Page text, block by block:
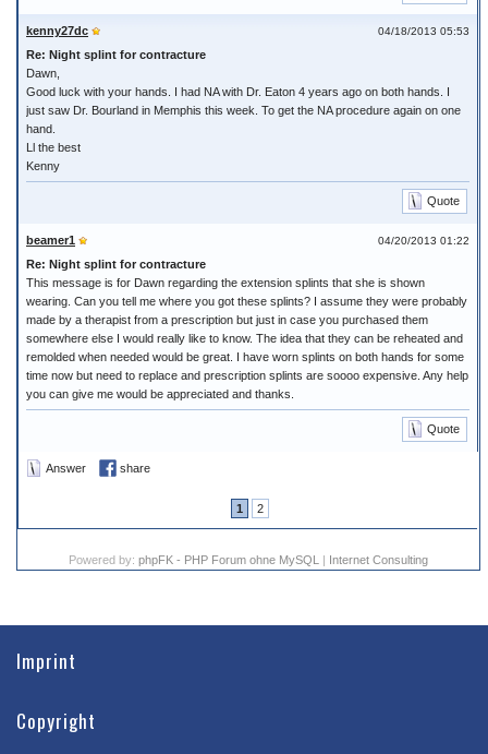
04/18/2013 05:53
kenny27dc
Re: Night splint for contracture
Dawn,
Good luck with your hands. I had NA with Dr. Eaton 4 years ago on both hands. I
just saw Dr. Bourland in Memphis this week. To get the NA procedure again on one
hand.
Ll the best
Kenny
Quote
04/20/2013 01:22
beamer1
Re: Night splint for contracture
This message is for Dawn regarding the extension splints that she is shown
wearing. Can you tell me where you got these splints? I assume they were probably
made by a therapist from a prescription but just in case you purchased them
somewhere else I would really like to know. The idea that they can be reheated and
remolded when needed would be great. I have worn splints on both hands for some
time now but need to replace and prescription splints are soooo expensive. Any help
you can give me would be appreciated and thanks.
Quote
Answer share
1 2
Powered by: phpFK - PHP Forum ohne MySQL | Internet Consulting
Imprint
Copyright